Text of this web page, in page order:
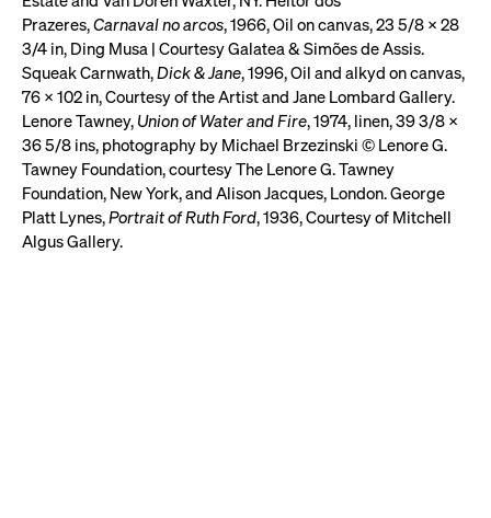
Prazeres,Carnaval no arcos, 1966, Oil on canvas, 23 5/8 x 28
3/4 in, Ding Musa | Courtesy Galatea & Simões de Assis.
Squeak Carnwath,Dick & Jane, 1996, Oil and alkyd on canvas,
76 x 102 in, Courtesy of the Artist and Jane Lombard Gallery.
Lenore Tawney, Union of Water and Fire, 1974, linen, 39 3/8 x
36 5/8 ins, photography by Michael Brzezinski © Lenore G.
Tawney Foundation, courtesy The Lenore G. Tawney
Foundation, New York, and Alison Jacques, London. George
Platt Lynes,Portrait of Ruth Ford, 1936, Courtesy of Mitchell
Algus Gallery.